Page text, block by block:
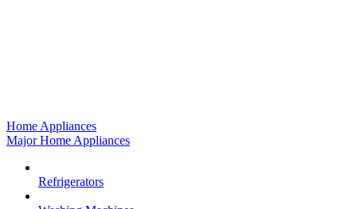
Home Appliances
Major Home Appliances
Refrigerators